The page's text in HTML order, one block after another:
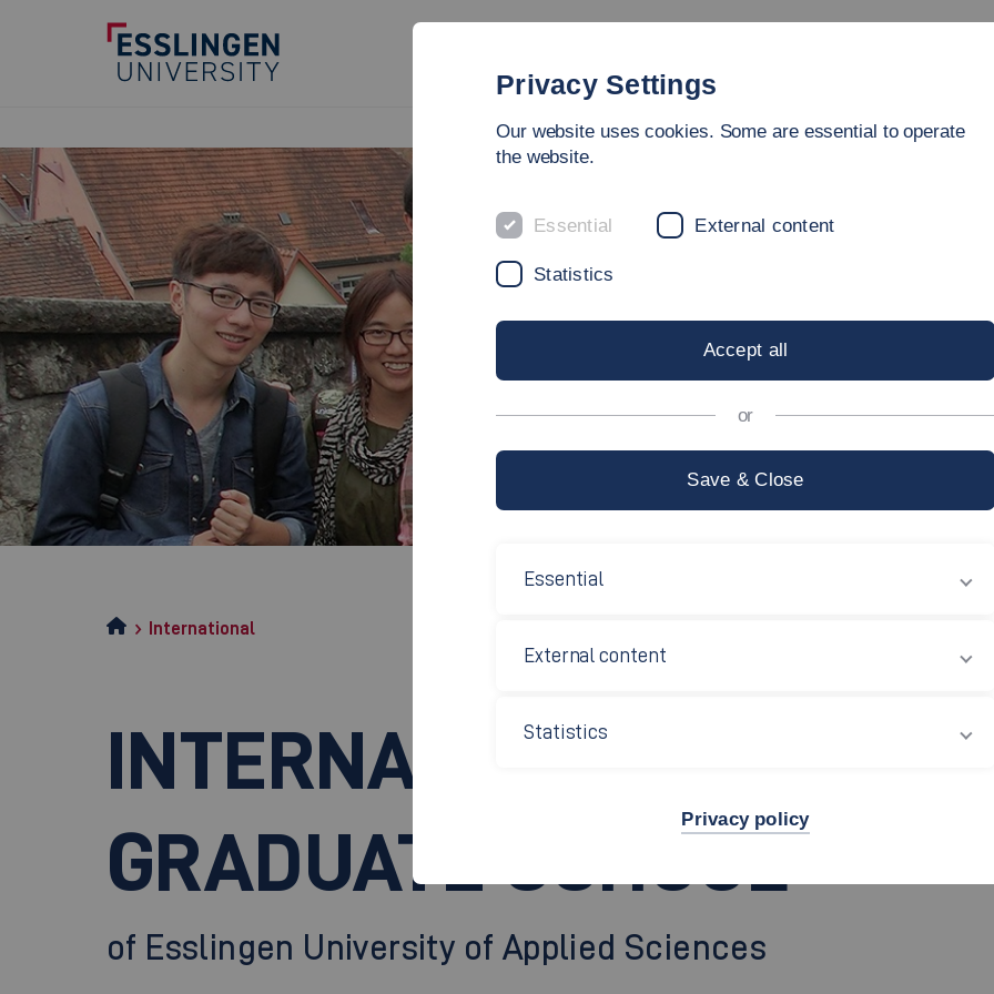
International
INTERNATIONAL CENTRE
GRADUATE SCHOOL
of Esslingen University of Applied Sciences
Privacy Settings
Our website uses cookies. Some are essential to operate
the website.
Essential External content
Statistics
Accept all
or
Save & Close
Essential
External content
Statistics
Privacy policy